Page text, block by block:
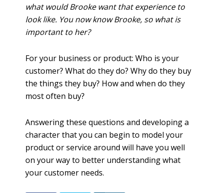
what would Brooke want that experience to
look like. You now know Brooke, so what is
important to her?
For your business or product: Who is your
customer? What do they do? Why do they buy
the things they buy? How and when do they
most often buy?
Answering these questions and developing a
character that you can begin to model your
product or service around will have you well
on your way to better understanding what
your customer needs.